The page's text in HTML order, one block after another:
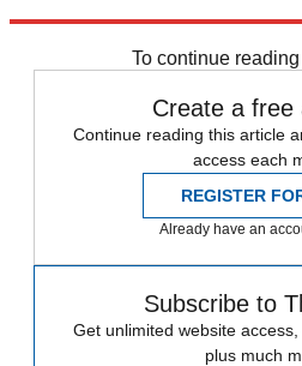
To continue
Create a free
Continue reading this article
access each
REGISTER
Already have an
Subscribe to
Get unlimited website
plus much